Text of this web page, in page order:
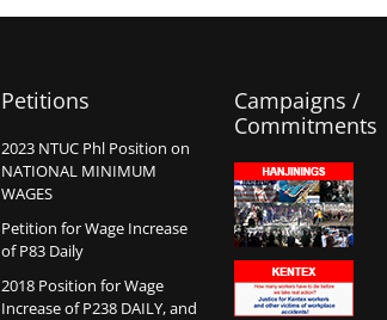
Petitions
2023 NTUC Phl Position on
NATIONAL MINIMUM
WAGES
Petition for Wage Increase
of P83 Daily
2018 Position for Wage
Increase of P238 DAILY, and
Campaigns /
Commitments